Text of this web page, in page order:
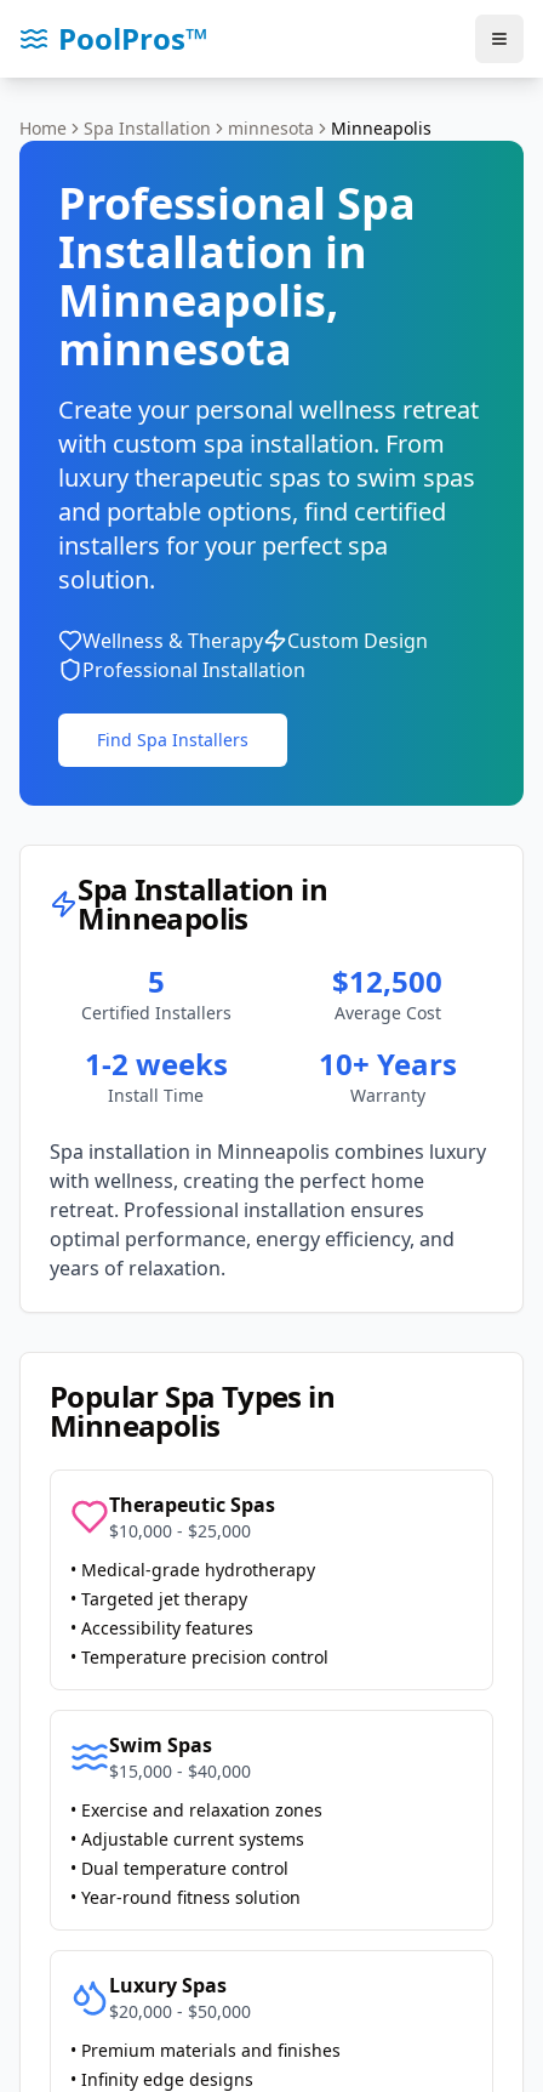
PoolPros™
Home Spa Installation minnesota Minneapolis
Professional Spa
Installation in
Minneapolis,
minnesota
Create your personal wellness retreat
with custom spa installation. From
luxury therapeutic spas to swim spas
and portable options, find certified
installers for your perfect spa
solution.
Wellness & Therapy
Custom Design
Professional Installation
Find Spa Installers
Spa Installation in
Minneapolis
5
Certified Installers
$12,500
Average Cost
1-2 weeks
Install Time
10+ Years
Warranty
Spa installation in Minneapolis combines luxury
with wellness, creating the perfect home
retreat. Professional installation ensures
optimal performance, energy efficiency, and
years of relaxation.
Popular Spa Types in
Minneapolis
Therapeutic Spas
$10,000 - $25,000
• Medical-grade hydrotherapy
• Targeted jet therapy
• Accessibility features
• Temperature precision control
Swim Spas
$15,000 - $40,000
• Exercise and relaxation zones
• Adjustable current systems
• Dual temperature control
• Year-round fitness solution
Luxury Spas
$20,000 - $50,000
• Premium materials and finishes
• Infinity edge designs